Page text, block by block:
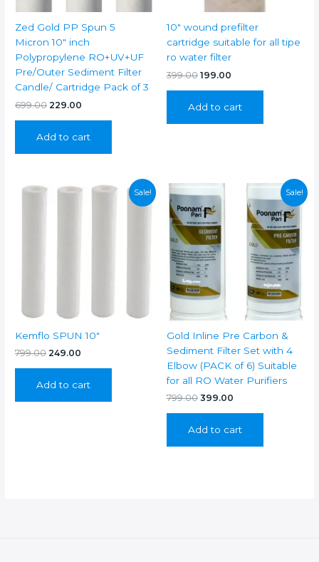
Zed Gold PP Spun 5
Micron 10″ inch
Polypropylene RO+UV+UF
Pre/Outer Sediment Filter
Candle/ Cartridge Pack of 3
699.00 Original
₹699.00.
229.00
₹229.00.
Add to cart
10″ wound prefilter
cartridge suitable for all tipe
ro water filter
399.00 Original
₹399.00.
199.00
₹199.00.
Add to cart
Sale!
Kemflo SPUN 10″
799.00 Original
₹799.00.
249.00
₹249.00.
Add to cart
Sale!
Gold Inline Pre Carbon &
Sediment Filter Set with 4
Elbow (PACK of 6) Suitable
for all RO Water Purifiers
799.00 Original
₹799.00.
399.00
₹399.00.
Add to cart